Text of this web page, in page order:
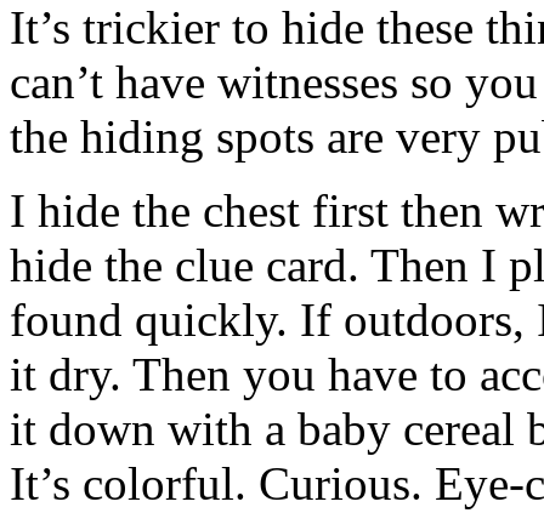
It’s trickier to hide these
can’t have witnesses so
the hiding spots are very
I hide the chest first then
hide the clue card. Then I
found quickly. If outdoors,
it dry. Then you have to
it down with a baby cereal
It’s colorful. Curious. Eye-